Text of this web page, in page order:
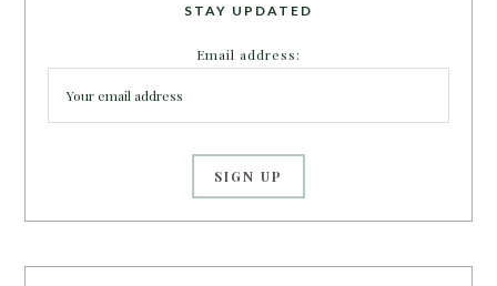
STAY UPDATED
Email address: